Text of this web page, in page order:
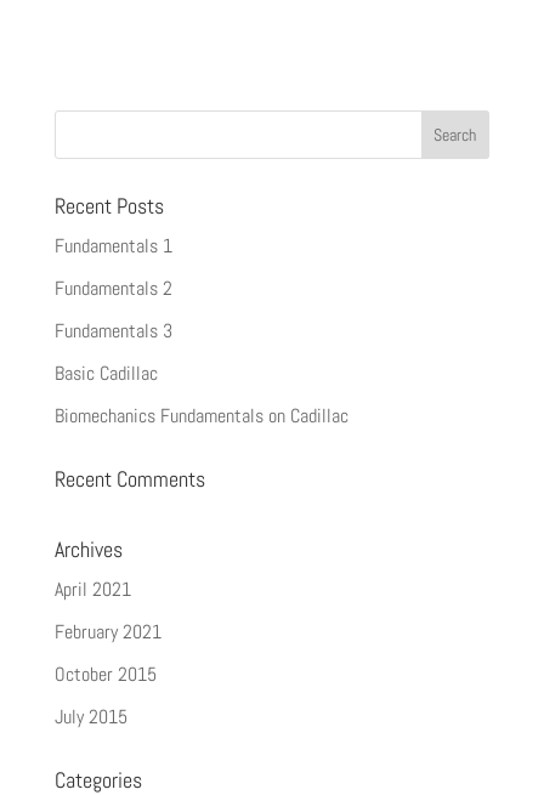
Recent Posts
Fundamentals 1
Fundamentals 2
Fundamentals 3
Basic Cadillac
Biomechanics Fundamentals on Cadillac
Recent Comments
Archives
April 2021
February 2021
October 2015
July 2015
Categories